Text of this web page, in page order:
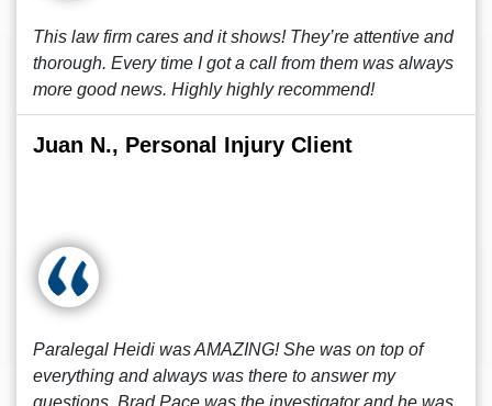
This law firm cares and it shows! They’re attentive and
thorough. Every time I got a call from them was always
more good news. Highly highly recommend!
Juan N., Personal Injury Client
Paralegal Heidi was AMAZING! She was on top of
everything and always was there to answer my
questions. Brad Pace was the investigator and he was